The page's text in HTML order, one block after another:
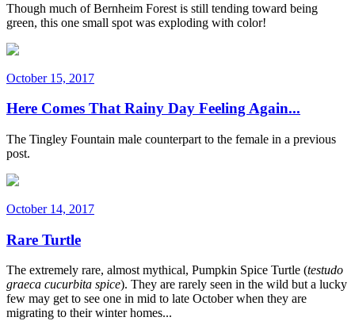
Though much of Bernheim Forest is still tending toward being
green, this one small spot was exploding with color!
October 15, 2017
Here Comes That Rainy Day Feeling Again...
The Tingley Fountain male counterpart to the female in a previous
post.
October 14, 2017
Rare Turtle
The extremely rare, almost mythical, Pumpkin Spice Turtle (testudo
graeca cucurbita spice). They are rarely seen in the wild but a lucky
few may get to see one in mid to late October when they are
migrating to their winter homes...